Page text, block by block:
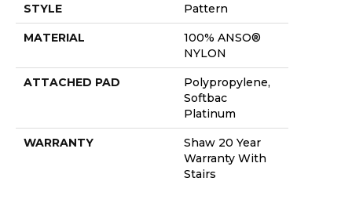
STYLE Pattern
MATERIAL
100% ANSO®
NYLON
ATTACHED PAD
Polypropylene,
Softbac
Platinum
WARRANTY
Shaw 20 Year
Warranty With
Stairs